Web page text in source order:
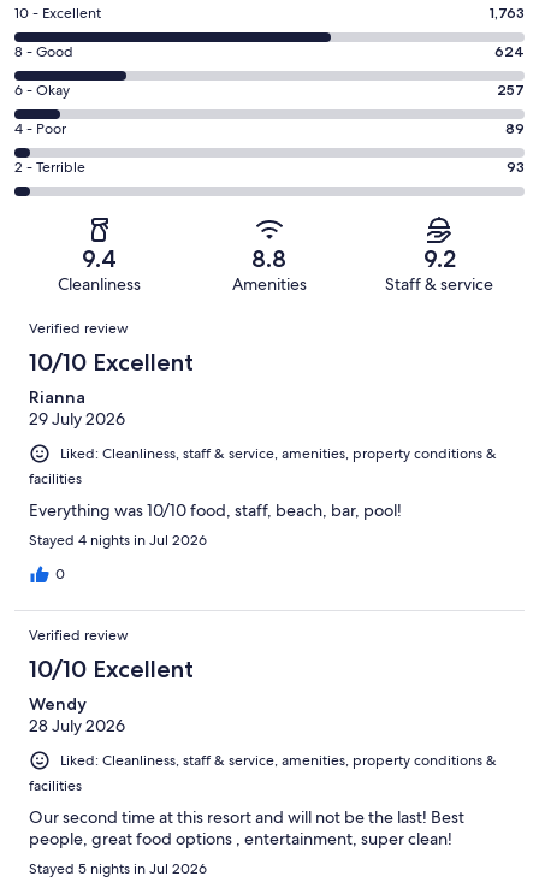
Rating
10
-
Excellent.
1763
out
of
2826
10 - Excellent 1,763
Rating
8
-
Good.
624
out
8 - Good 624
Rating
6
-
Okay.
257
reviews
6 - Okay 257
Rating
4
-
reviews
4 - Poor 89
Rating
2
of
reviews
2 - Terrible 93
9.4
Cleanliness
8.8
Amenities
9.2
Staff & service
Reviews
Verified review
10/10 Excellent
Rianna
29 July 2026
Liked: Cleanliness, staff & service, amenities, property conditions &
facilities
Everything was 10/10 food, staff, beach, bar, pool!
Stayed 4 nights in Jul 2026
0
Verified review
10/10 Excellent
Wendy
28 July 2026
Liked: Cleanliness, staff & service, amenities, property conditions &
facilities
Our second time at this resort and will not be the last! Best
people, great food options , entertainment, super clean!
Stayed 5 nights in Jul 2026